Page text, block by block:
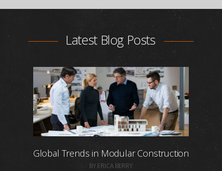
Latest Blog Posts
Global Trends in Modular Construction
BY ERICA BERRY